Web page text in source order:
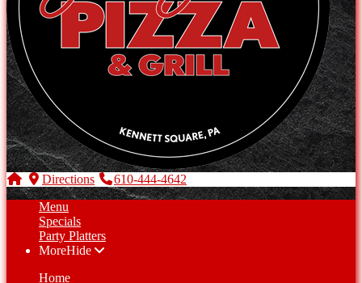
Directions
610-444-4642
Menu
Specials
Party Platters
MoreHide
Home